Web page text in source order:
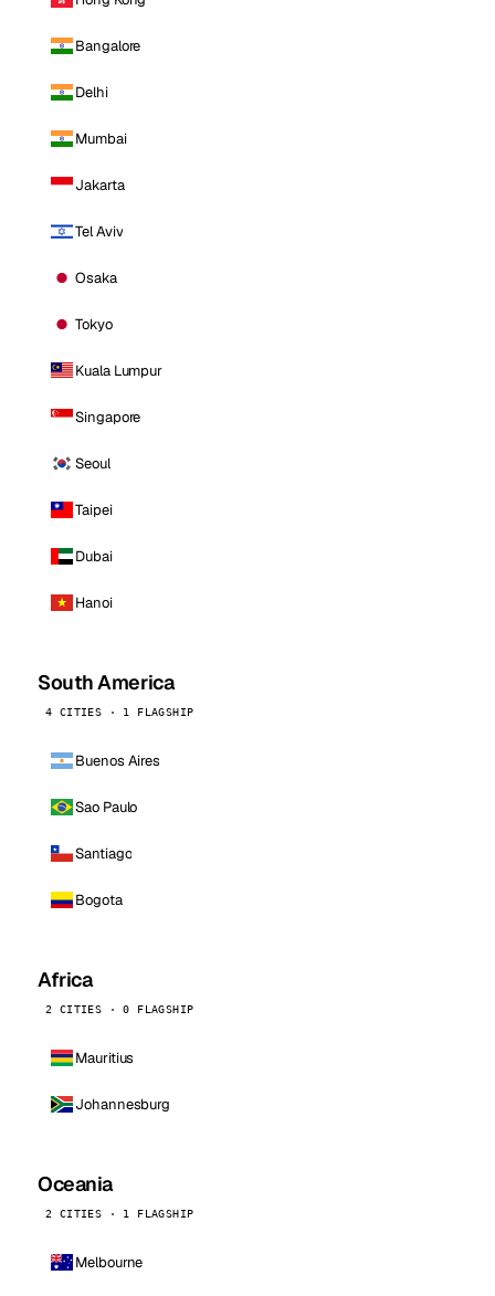
Bangalore
Delhi
Mumbai
Jakarta
Tel Aviv
Osaka
Tokyo
Kuala Lumpur
Singapore
Seoul
Taipei
Dubai
Hanoi
South America
4 CITIES · 1 FLAGSHIP
Buenos Aires
Sao Paulo
Santiago
Bogota
Africa
2 CITIES · 0 FLAGSHIP
Mauritius
Johannesburg
Oceania
2 CITIES · 1 FLAGSHIP
Melbourne